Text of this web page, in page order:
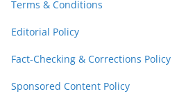
Terms & Conditions
Editorial Policy
Fact-Checking & Corrections Policy
Sponsored Content Policy